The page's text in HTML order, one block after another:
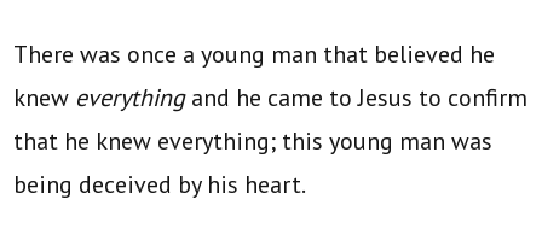
There was once a young man that believed he
knew everythingand he came to Jesus to confirm
that he knew everything; this young man was
being deceived by his heart.